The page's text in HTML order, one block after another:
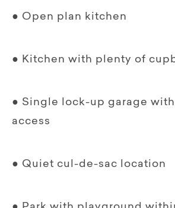
● Open plan kitchen
● Kitchen with plenty of
● Single lock-up garage with
access
● Quiet cul-de-sac location